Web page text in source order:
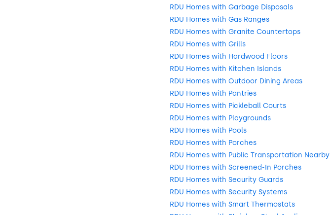
RDU Homes with Garbage Disposals
RDU Homes with Gas Ranges
RDU Homes with Granite Countertops
RDU Homes with Grills
RDU Homes with Hardwood Floors
RDU Homes with Kitchen Islands
RDU Homes with Outdoor Dining Areas
RDU Homes with Pantries
RDU Homes with Pickleball Courts
RDU Homes with Playgrounds
RDU Homes with Pools
RDU Homes with Porches
RDU Homes with Public Transportation Nearby
RDU Homes with Screened-In Porches
RDU Homes with Security Guards
RDU Homes with Security Systems
RDU Homes with Smart Thermostats